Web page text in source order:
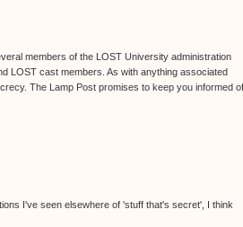
members of the LOST University administration
LOST cast members. As with anything associated
The Lamp Post promises to keep you informed of
I've seen elsewhere of 'stuff that's secret', I think